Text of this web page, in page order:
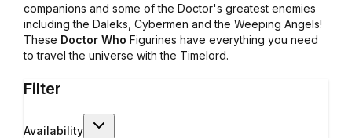
companions and some of the Doctor's greatest enemies
including the Daleks, Cybermen and the Weeping Angels!
These Doctor Who Figurines have everything you need
to travel the universe with the Timelord.
Filter
Availability